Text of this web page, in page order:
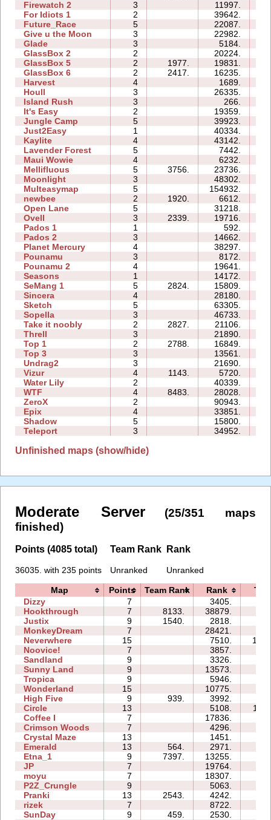
Firewatch 2
3 11997.
For Idiots 1
2 39642.
Future_Race
5 22087.
Give u the Moon
3 22982.
Glade
3 5184.
GlassBox 2
2 20224.
GlassBox 5
2 1977. 19831.
GlassBox 6
2 2417. 16235.
Harvest
4 1689.
Houll
3 26335.
Island Rush
3 266.
It's Easy
2 19359.
Jungle Camp
5 39923.
Just2Easy
1 40334.
Kaylite
4 43142.
Lavender Forest
5 7442.
Maui Wowie
4 6232.
Mellifluous
5 3756. 23736.
Moonlight
3 48302.
Multeasymap
5 154932.
newbee
2 1920. 6612.
Open Lane
5 31218.
Ovell
3 2339. 19716.
Pados 1
1 592.
Pados 2
3 14662.
Planet Mercury
4 38297.
Pounamu
3 8172.
Pounamu 2
4 19641.
Seasons
1 14172.
SeMang 1
5 2824. 15809.
Sincera
4 28180.
Sketch
5 63305.
Sopella
3 46733.
Take it noobly
2 2827. 21106.
Threll
3 21890.
Top 1
2 2788. 16849.
Top 3
3 13561.
Undrag2
3 21690.
Vizur
4 1143. 5720.
Water Lily
2 40339.
WTF
4 8483. 28028.
ZeroX
2 90943.
Epix
4 33851.
Shadow
5 15800.
Teleport
3 34952.
Unfinished maps (show/hide)
Moderate Server
(25/351 maps
finished)
Points (4085 total)
36035. with 235 points
Team Rank
Unranked
Rank
Unranked
Map Points Team Rank Rank
Dizzy
7 3405.
Hookthrough
7 8133. 38879.
Justix
9 1540. 2818.
MonkeyDream
7 28421.
Neverwhere
15 7510.
Noovice!
7 3857.
Sandland
9 3326.
Sunny Land
9 13573.
Tropica
9 5946.
Wonderland
15 10775.
High Five
9 939. 3992.
Circle
13 5108.
Coffee I
7 17836.
Crimson Woods
7 4296.
Crystal Maze
13 1451.
Emerald
13 564. 2971.
Etna_1
9 7397. 13255.
JP
7 19764.
moyu
7 18307.
P2Z_Crungle
9 5063.
Pranki
13 2543. 4242.
rizek
7 8722.
SunDay
9 459. 2530.